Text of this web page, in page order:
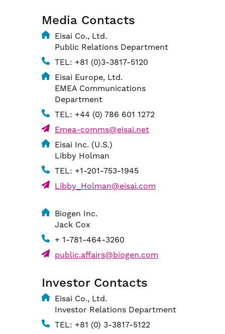
Media Contacts
Eisai Co., Ltd.
Public Relations Department
TEL: +81 (0)3-3817-5120
Eisai Europe, Ltd.
EMEA Communications
Department
TEL: +44 (0) 786 601 1272
Emea-comms@eisai.net
Eisai Inc. (U.S.)
Libby Holman
TEL: +1-201-753-1945
Libby_Holman@eisai.com
Biogen Inc.
Jack Cox
+ 1-781-464-3260
public.affairs@biogen.com
Investor Contacts
Eisai Co., Ltd.
Investor Relations Department
TEL: +81 (0) 3-3817-5122